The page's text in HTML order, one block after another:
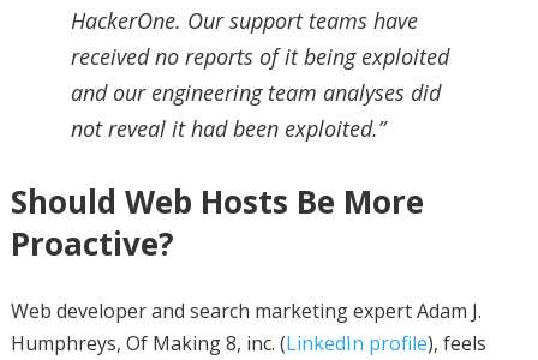
HackerOne. Our support teams have
received no reports of it being exploited
and our engineering team analyses did
not reveal it had been exploited.”
Should Web Hosts Be More
Proactive?
Web developer and search marketing expert Adam J.
Humphreys, Of Making 8, inc. (LinkedIn profile), feels